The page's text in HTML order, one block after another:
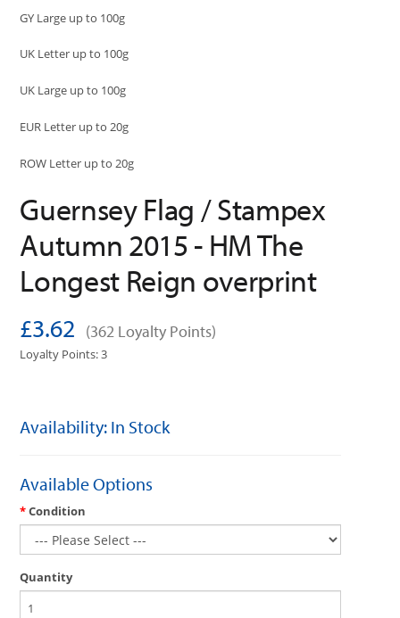
GY Large up to 100g
UK Letter up to 100g
UK Large up to 100g
EUR Letter up to 20g
ROW Letter up to 20g
Guernsey Flag / Stampex
Autumn 2015 - HM The
Longest Reign overprint
£3.62 (362 Loyalty Points)
Loyalty Points: 3
Availability: In Stock
Available Options
Condition
Quantity